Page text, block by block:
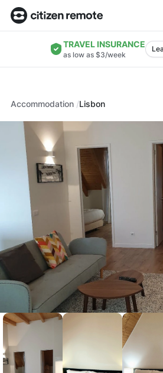
TRAVEL INSURANCE
as low as $3/week
Accommodation Lisbon